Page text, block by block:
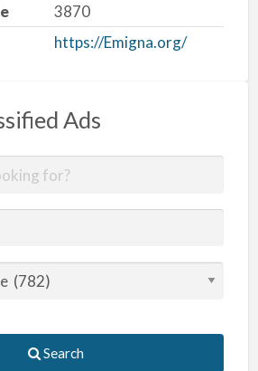
3870
https://Emigna.org/
Ads
Search